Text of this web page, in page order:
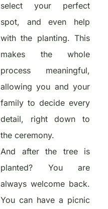
select your perfect
spot, and even help
with the planting. This
makes the whole
process meaningful,
allowing you and your
family to decide every
detail, right down to
the ceremony.
And after the tree is
planted? You are
always welcome back.
You can have a picnic